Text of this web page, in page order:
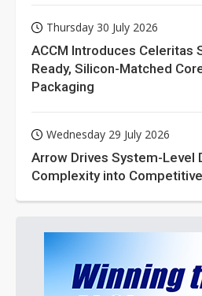
Thursday 30 July 2026
ACCM Introduces Celeritas
Ready, Silicon-Matched
Packaging
Wednesday 29 July 2026
Arrow Drives System-Level
Complexity into